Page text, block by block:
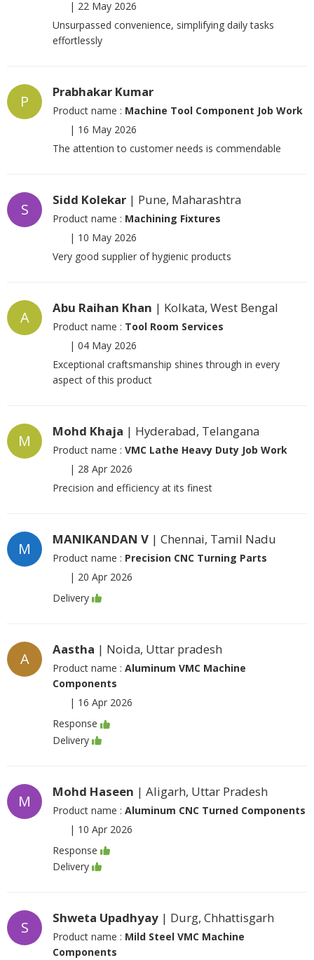
| 22 May 2026
Unsurpassed convenience, simplifying daily tasks
effortlessly
P
Prabhakar Kumar
Product name : Machine Tool Component Job Work
| 16 May 2026
The attention to customer needs is commendable
S
Sidd Kolekar | Pune, Maharashtra
Product name : Machining Fixtures
| 10 May 2026
Very good supplier of hygienic products
A
Abu Raihan Khan | Kolkata, West Bengal
Product name : Tool Room Services
| 04 May 2026
Exceptional craftsmanship shines through in every
aspect of this product
M
Mohd Khaja | Hyderabad, Telangana
Product name : VMC Lathe Heavy Duty Job Work
| 28 Apr 2026
Precision and efficiency at its finest
M
MANIKANDAN V | Chennai, Tamil Nadu
Product name : Precision CNC Turning Parts
| 20 Apr 2026
Delivery
A
Aastha | Noida, Uttar pradesh
Product name : Aluminum VMC Machine
Components
| 16 Apr 2026
Response
Delivery
M
Mohd Haseen | Aligarh, Uttar Pradesh
Product name : Aluminum CNC Turned Components
| 10 Apr 2026
Response
Delivery
S
Shweta Upadhyay | Durg, Chhattisgarh
Product name : Mild Steel VMC Machine
Components